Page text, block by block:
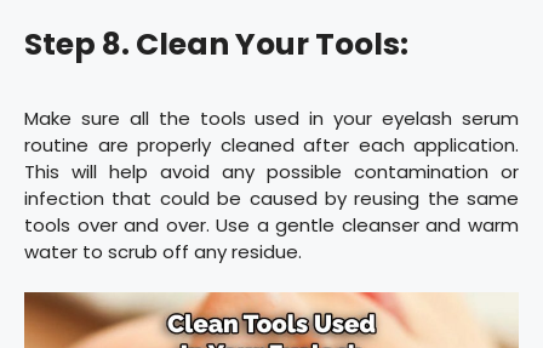
Step 8. Clean Your Tools:
Make sure all the tools used in your eyelash serum
routine are properly cleaned after each application.
This will help avoid any possible contamination or
infection that could be caused by reusing the same
tools over and over. Use a gentle cleanser and warm
water to scrub off any residue.